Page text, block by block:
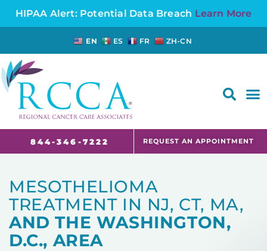
HIPAA Alert: Potential Data Breach Learn More
EN ES FR ZH-CN
844-346-7222 REQUEST AN APPOINTMENT
MESOTHELIOMA
TREATMENT IN NJ, CT, MA,
AND THE WASHINGTON,
D.C., AREA ​